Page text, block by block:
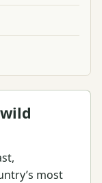
most